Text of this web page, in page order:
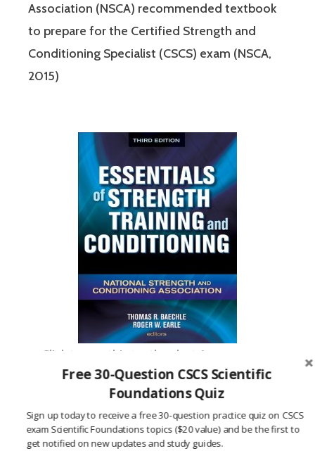
Association (NSCA) recommended textbook
to prepare for the Certified Strength and
Conditioning Specialist (CSCS) exam (NSCA,
2015)
Click to see this textbook at Amazon.com
National Strength and Conditioning
Association. (2015, June 1).NSCA Certification
Free 30-Question CSCS Scientific
Foundations Quiz
Sign up today to receive a free 30-question practice quiz on CSCS
exam Scientific Foundations topics ($20 value) and be the first to
get notified on new updates and study guides.